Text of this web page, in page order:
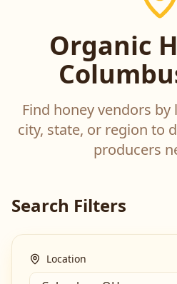
Organic
Find honey vendors by
city, state, or region to
producers
Search Filters
Location